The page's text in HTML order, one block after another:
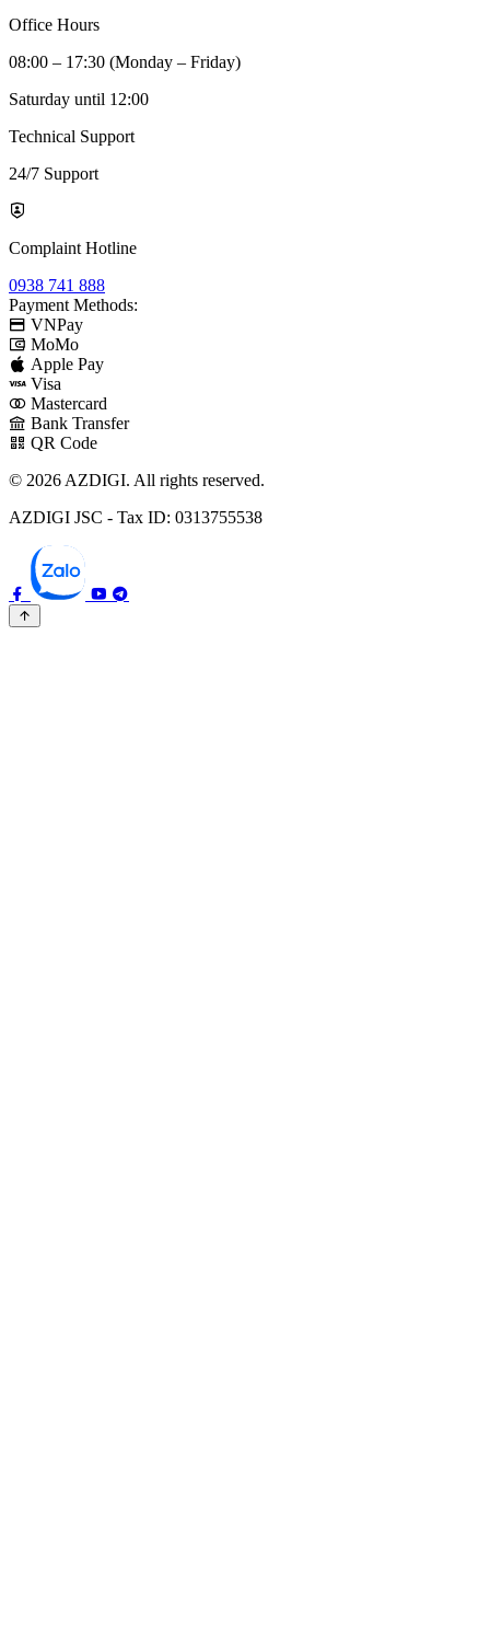
Office Hours
08:00 – 17:30 (Monday – Friday)
Saturday until 12:00
Technical Support
24/7 Support
Complaint Hotline
0938 741 888
Payment Methods:
VNPay
MoMo
Apple Pay
Visa
Mastercard
Bank Transfer
QR Code
© 2026 AZDIGI. All rights reserved.
AZDIGI JSC - Tax ID: 0313755538